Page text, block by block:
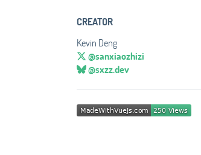
CREATOR
Kevin Deng
@sanxiaozhizi
@sxzz.dev